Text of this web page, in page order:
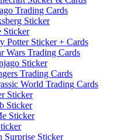
Trading Cards
Sticker
Sticker
Potter Sticker + Cards
Wars Trading Cards
Sticker
Trading Cards
World Trading Cards
Sticker
Sticker
Sticker
Surprise Sticker